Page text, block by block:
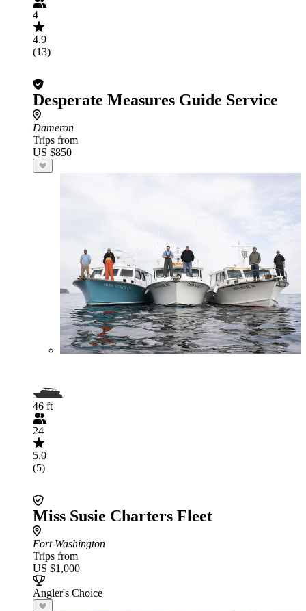
4
4.9
(13)
Desperate Measures Guide Service
Dameron
Trips from
US $850
46 ft
24
5.0
(5)
Miss Susie Charters Fleet
Fort Washington
Trips from
US $1,000
Angler's Choice